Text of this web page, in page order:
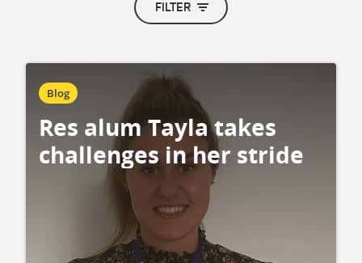
FILTER
Blog
Res alum Tayla takes
challenges in her stride